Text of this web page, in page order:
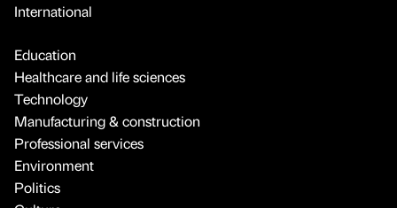
International
Education
Healthcare and life sciences
Technology
Manufacturing & construction
Professional services
Environment
Politics